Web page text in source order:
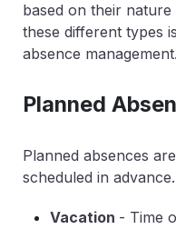
based on their
these different types
absence management.
Planned
Planned absences
scheduled in
Vacation - Time